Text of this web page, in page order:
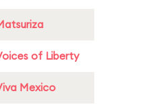
of Liberty
Mexico